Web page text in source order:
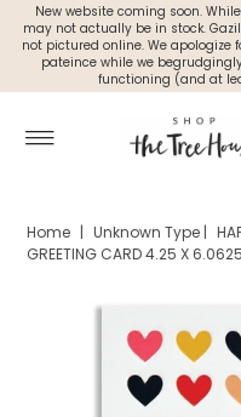
New website coming soon.
may not actually be in stock.
not pictured online. We apologize
pateince while we
functioning (and at
Home | Unknown Type |
GREETING CARD 4.25 X